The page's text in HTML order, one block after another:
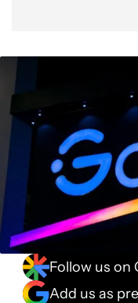
Follow us on
Add us as